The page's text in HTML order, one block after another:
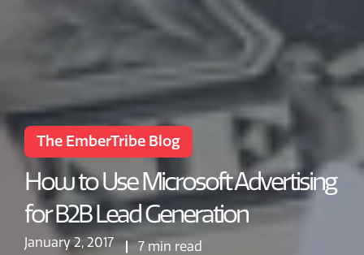
The EmberTribe Blog
How to Use Microsoft Advertising
for B2B Lead Generation
January 2, 2017 7 min read